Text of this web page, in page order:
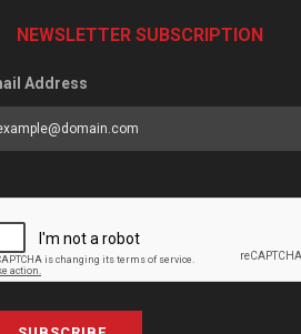
NEWSLETTER SUBSCRIPTION
Address